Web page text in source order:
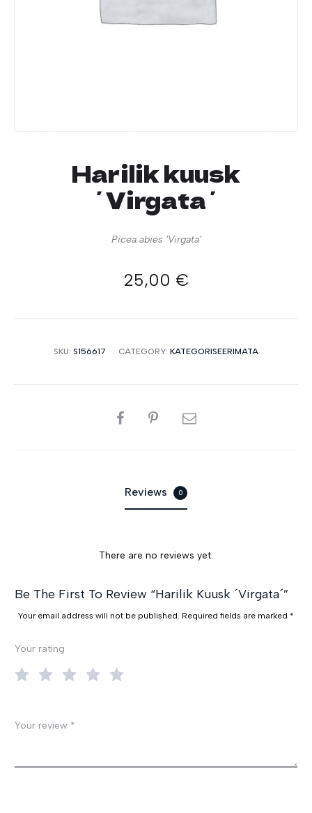
Harilik kuusk
´Virgata´
Picea abies 'Virgata'
25,00 €
SKU: S156617 CATEGORY: KATEGORISEERIMATA
SHARE
Reviews 0
R
e
v
i
w
There are no reviews yet.
Be The First To Review “Harilik Kuusk ´Virgata´”
Your email address will not be published. Required fields are marked *
Your rating
Your review *